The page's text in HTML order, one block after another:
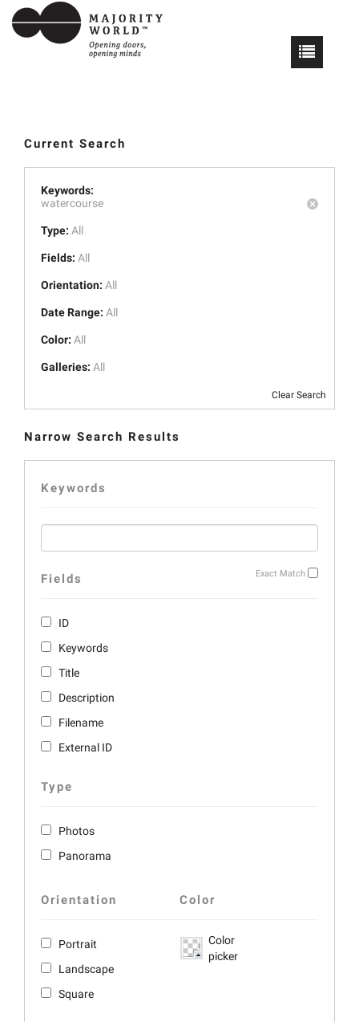
Current Search
Keywords:
watercourse
Type: All
Fields: All
Orientation: All
Date Range: All
Color: All
Galleries: All
Clear Search
Narrow Search Results
Keywords
Exact Match
Fields
ID
Keywords
Title
Description
Filename
External ID
Type
Photos
Panorama
Orientation
Portrait
Landscape
Square
Color
Color
picker